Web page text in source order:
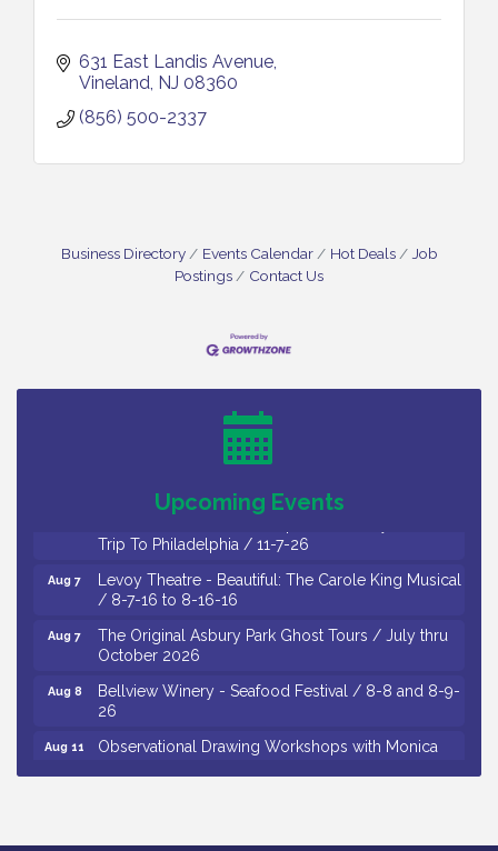
631 East Landis Avenue
Vineland NJ 08360
(856) 500-2337
Business Directory Events Calendar Hot Deals
Job
Postings
Contact Us
Upcoming Events
Thursday of Each Month
Citizens United To Protect The Maurice River - CU
Social: Woven Together: Immigration and
Community Histories of the Wild and Scenic
Vineland Historical & Antiquarian Society - Bus
Trip To Philadelphia / 11-7-26
Aug 7
Levoy Theatre - Beautiful: The Carole King Musical
/ 8-7-16 to 8-16-16
Aug 7
The Original Asbury Park Ghost Tours / July thru
October 2026
Aug 8
Bellview Winery - Seafood Festival / 8-8 and 8-9-
26
Aug 11
Observational Drawing Workshops with Monica
Ibarra / Tuesdays in August 2026